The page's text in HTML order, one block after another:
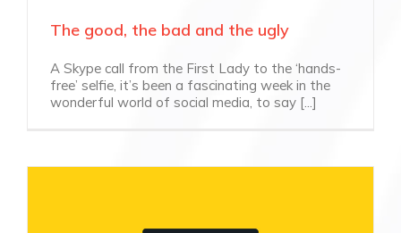
The good, the bad and the ugly
A Skype call from the First Lady to the ‘hands-
free’ selfie, it’s been a fascinating week in the
wonderful world of social media, to say [...]